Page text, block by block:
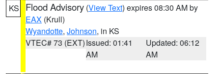
KS Flood Advisory (View Text) expires 08:30 AM by
EAX (Krull)
Wyandotte, Johnson, in KS
VTEC# 73 (EXT)Issued: 01:41
AM
Updated: 06:12
AM